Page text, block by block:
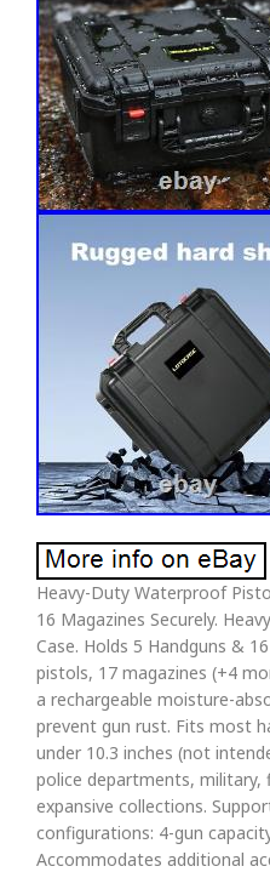
Heavy-Duty Waterproof
16 Magazines Securely.
Case. Holds 5 Handguns &
pistols, 17 magazines (+4
a rechargeable moisture-
prevent gun rust. Fits most
under 10.3 inches (not
police departments, military,
expansive collections.
configurations: 4-gun
Accommodates additional